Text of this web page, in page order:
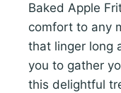
Baked Apple
comfort to any
that linger long
you to gather
this delightful